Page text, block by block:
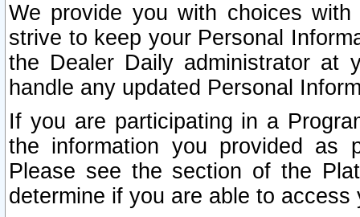
We provide you with choices
strive to keep your Personal
the Dealer Daily administrator at
handle any updated Personal
If you are participating in a
the information you provided as
Please see the section of the
determine if you are able to